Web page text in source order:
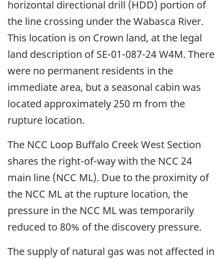
horizontal directional drill (HDD) portion of
the line crossing under the Wabasca River.
This location is on Crown land, at the legal
land description of SE-01-087-24 W4M. There
were no permanent residents in the
immediate area, but a seasonal cabin was
located approximately 250 m from the
rupture location.
The NCC Loop Buffalo Creek West Section
shares the right-of-way with the NCC 24
main line (NCC ML). Due to the proximity of
the NCC ML at the rupture location, the
pressure in the NCC ML was temporarily
reduced to 80% of the discovery pressure.
The supply of natural gas was not affected in